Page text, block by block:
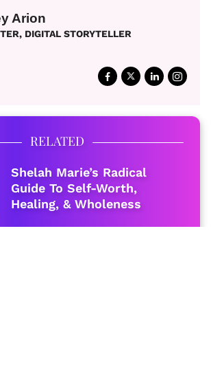
Arion
DIGITAL STORYTELLER
RELATED
Shelah Marie’s Radical
Guide To Self-Worth,
Healing, & Wholeness